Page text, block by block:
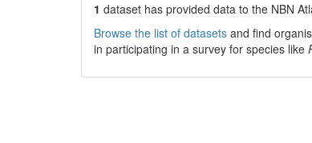
1 dataset hasprovided data to the NBN
Browse the list of datasetsand find
in participating in a survey for species like